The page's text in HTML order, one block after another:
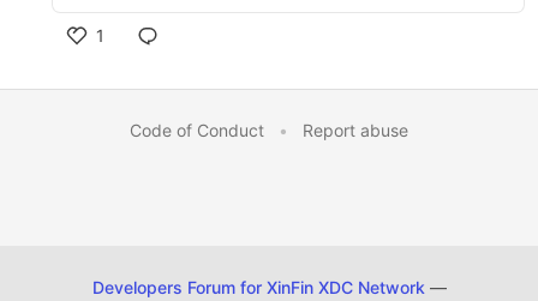
1
Code of Conduct • Report abuse
Developers Forum for XinFin XDC Network —